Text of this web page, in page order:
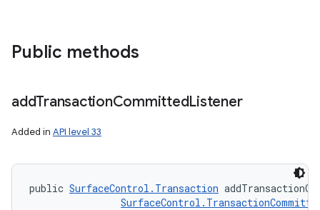
Public methods
addTransactionCommittedListener
Added in API level 33
public SurfaceControl.Transaction